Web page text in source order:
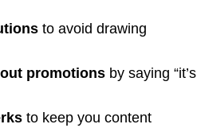
to avoid drawing
promotions by saying “it’s
to keep you content